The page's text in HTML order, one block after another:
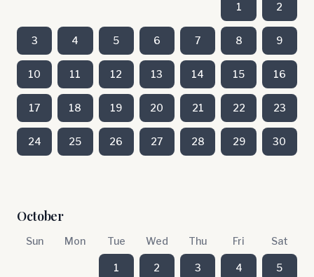
1 2
3 4 5 6 7 8 9
10 11 12 13 14 15 16
17 18 19 20 21 22 23
24 25 26 27 28 29 30
October
Sun Mon Tue Wed Thu Fri Sat
1 2 3 4 5